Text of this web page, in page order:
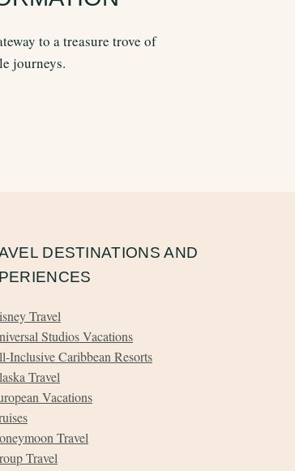
to a treasure trove of
journeys.
DESTINATIONS AND
Travel
Studios Vacations
Inclusive Caribbean Resorts
Travel
Vacations
Travel
Travel